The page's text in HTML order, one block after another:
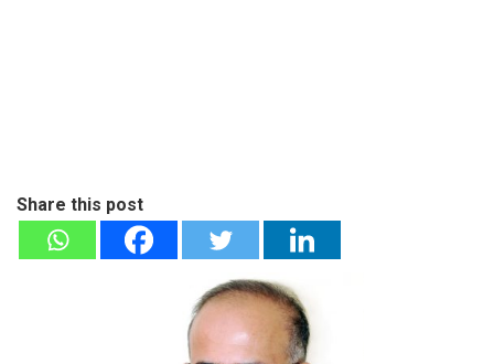
Share this post